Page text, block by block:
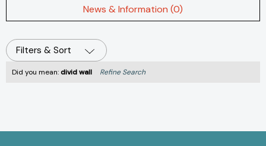
News & Information (0)
Filters & Sort
Did you mean:divid wall Refine Search